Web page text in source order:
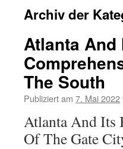
Archiv der
Atlanta
The South
Publiziert am 7. Mai 2022
Atlanta And Its
Of The Gate